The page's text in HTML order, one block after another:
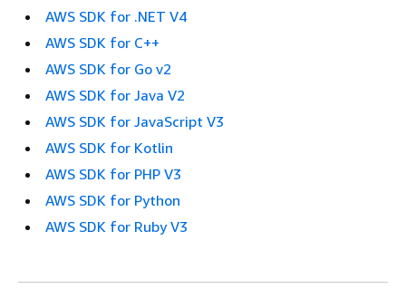
AWS SDK for .NET V4
AWS SDK for C++
AWS SDK for Go v2
AWS SDK for Java V2
AWS SDK for JavaScript V3
AWS SDK for Kotlin
AWS SDK for PHP V3
AWS SDK for Python
AWS SDK for Ruby V3